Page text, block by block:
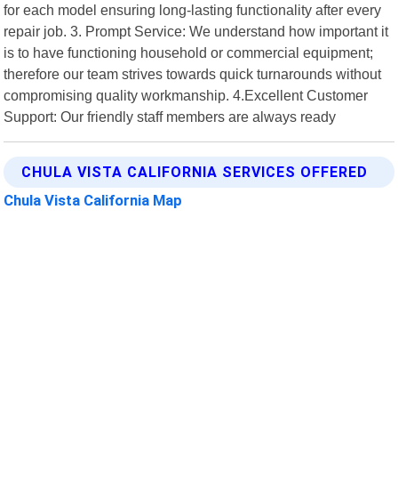
for each model ensuring long-lasting functionality after every
repair job. 3. Prompt Service: We understand how important it
is to have functioning household or commercial equipment;
therefore our team strives towards quick turnarounds without
compromising quality workmanship. 4.Excellent Customer
Support: Our friendly staff members are always ready
CHULA VISTA CALIFORNIA SERVICES OFFERED
Chula Vista California Map